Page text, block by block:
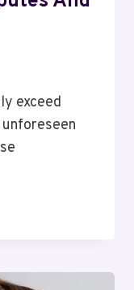
exceed